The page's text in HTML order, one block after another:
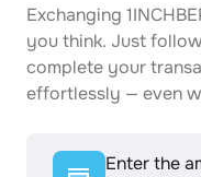
Exchanging
you think. Just
complete your
effortlessly — even
Enter the